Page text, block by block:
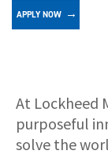
APPLY NOW
About
At Lockheed
purposeful
solve the